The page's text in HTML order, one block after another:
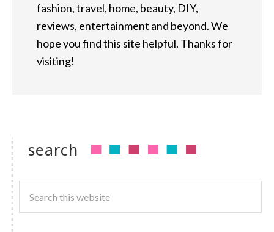
fashion, travel, home, beauty, DIY,
reviews, entertainment and beyond. We
hope you find this site helpful. Thanks for
visiting!
search